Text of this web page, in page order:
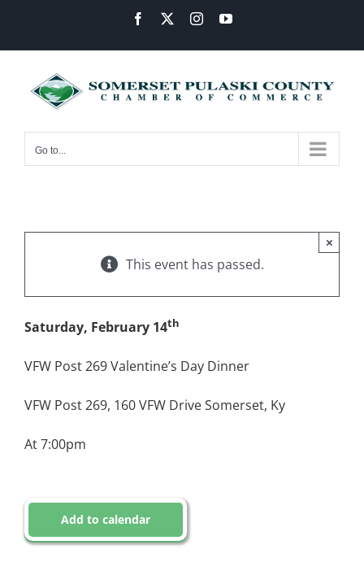
content
Facebook InstagramYouTube
Go to...
This event has passed.
×
Saturday, February 14th
VFW Post 269 Valentine’s Day Dinner
VFW Post 269, 160 VFW Drive Somerset, Ky
At 7:00pm
Add to calendar